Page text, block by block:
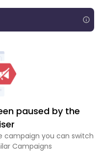
paused by the
campaign you can switch
Campaigns